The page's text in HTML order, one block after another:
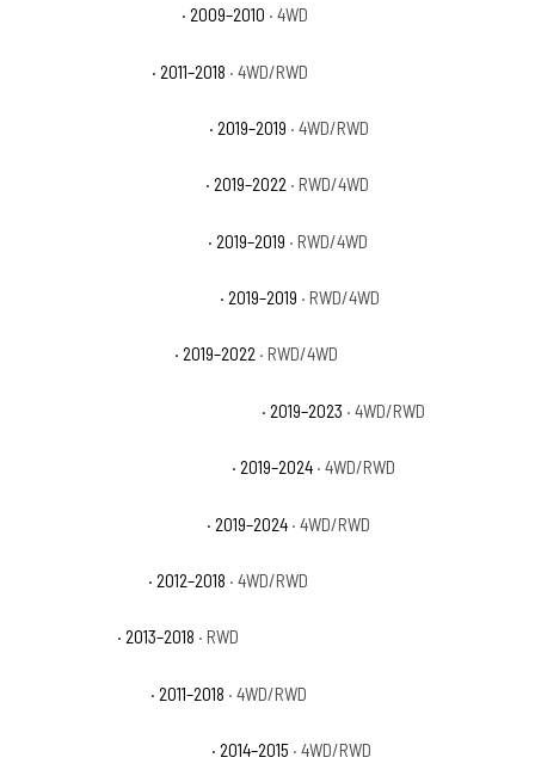
· 2009–2010 · 4WD
· 2011–2018 · 4WD/RWD
· 2019–2019 · 4WD/RWD
· 2019–2022 · RWD/4WD
· 2019–2019 · RWD/4WD
· 2019–2019 · RWD/4WD
· 2019–2022 · RWD/4WD
· 2019–2023 · 4WD/RWD
· 2019–2024 · 4WD/RWD
· 2019–2024 · 4WD/RWD
· 2012–2018 · 4WD/RWD
· 2013–2018 · RWD
· 2011–2018 · 4WD/RWD
· 2014–2015 · 4WD/RWD